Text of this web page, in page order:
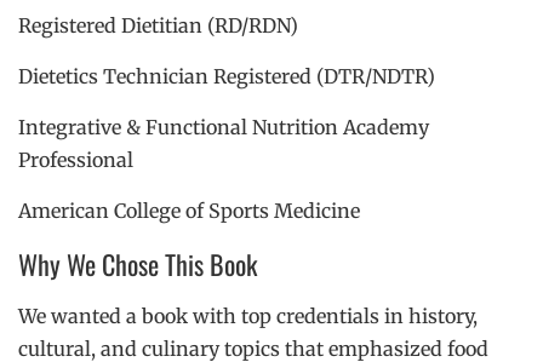
Registered Dietitian (RD/RDN)
Dietetics Technician Registered (DTR/NDTR)
Integrative & Functional Nutrition Academy
Professional
American College of Sports Medicine
Why We Chose This Book
We wanted a book with top credentials in history,
cultural, and culinary topics that emphasized food